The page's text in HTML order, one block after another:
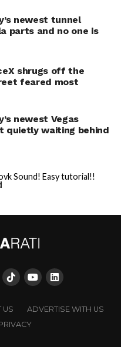
newest tunnel
parts and no one is
shrugs off the
feared most
newest Vegas
quietly waiting behind
Sound! Easy tutorial!!
US
ADVERTISE WITH US